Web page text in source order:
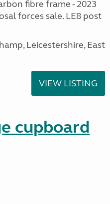
fibre frame - 2023
forces sale. LE8 post
Leicestershire, East
VIEW LISTING
cupboard